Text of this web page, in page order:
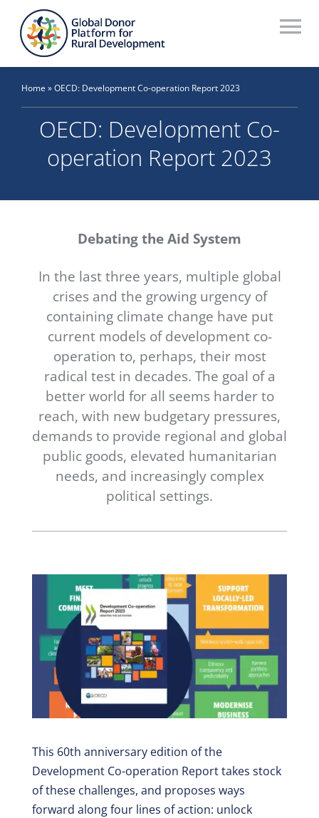
content
What We Do
Workstreams
Recommendations Database
Newsletter
Contact Us
Home »OECD: Development Co-operation Report 2023
OECD: Development Co-
operation Report 2023
Debating the Aid System
In the last three years, multiple global
crises and the growing urgency of
containing climate change have put
current models of development co-
operation to, perhaps, their most
radical test in decades. The goal of a
better world for all seems harder to
reach, with new budgetary pressures,
demands to provide regional and global
public goods, elevated humanitarian
needs, and increasingly complex
political settings.
This 60th anniversary edition of the
Development Co-operation Report takes stock
of these challenges, and proposes ways
forward along four lines of action: unlock